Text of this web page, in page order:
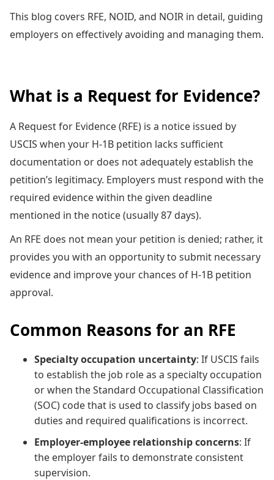
This blog covers RFE, NOID, and NOIR in detail, guiding
employers on effectively avoiding and managing them.
What is a Request for Evidence?
A Request for Evidence (RFE) is a notice issued by
USCIS when your H-1B petition lacks sufficient
documentation or does not adequately establish the
petition’s legitimacy. Employers must respond with the
required evidence within the given deadline
mentioned in the notice (usually 87 days).
An RFE does not mean your petition is denied; rather, it
provides you with an opportunity to submit necessary
evidence and improve your chances of H-1B petition
approval.
Common Reasons for an RFE
Specialty occupation uncertainty: If USCIS fails
to establish the job role as a specialty occupation
or when the Standard Occupational Classification
(SOC) code that is used to classify jobs based on
duties and required qualifications is incorrect.
Employer-employee relationship concerns: If
the employer fails to demonstrate consistent
supervision.